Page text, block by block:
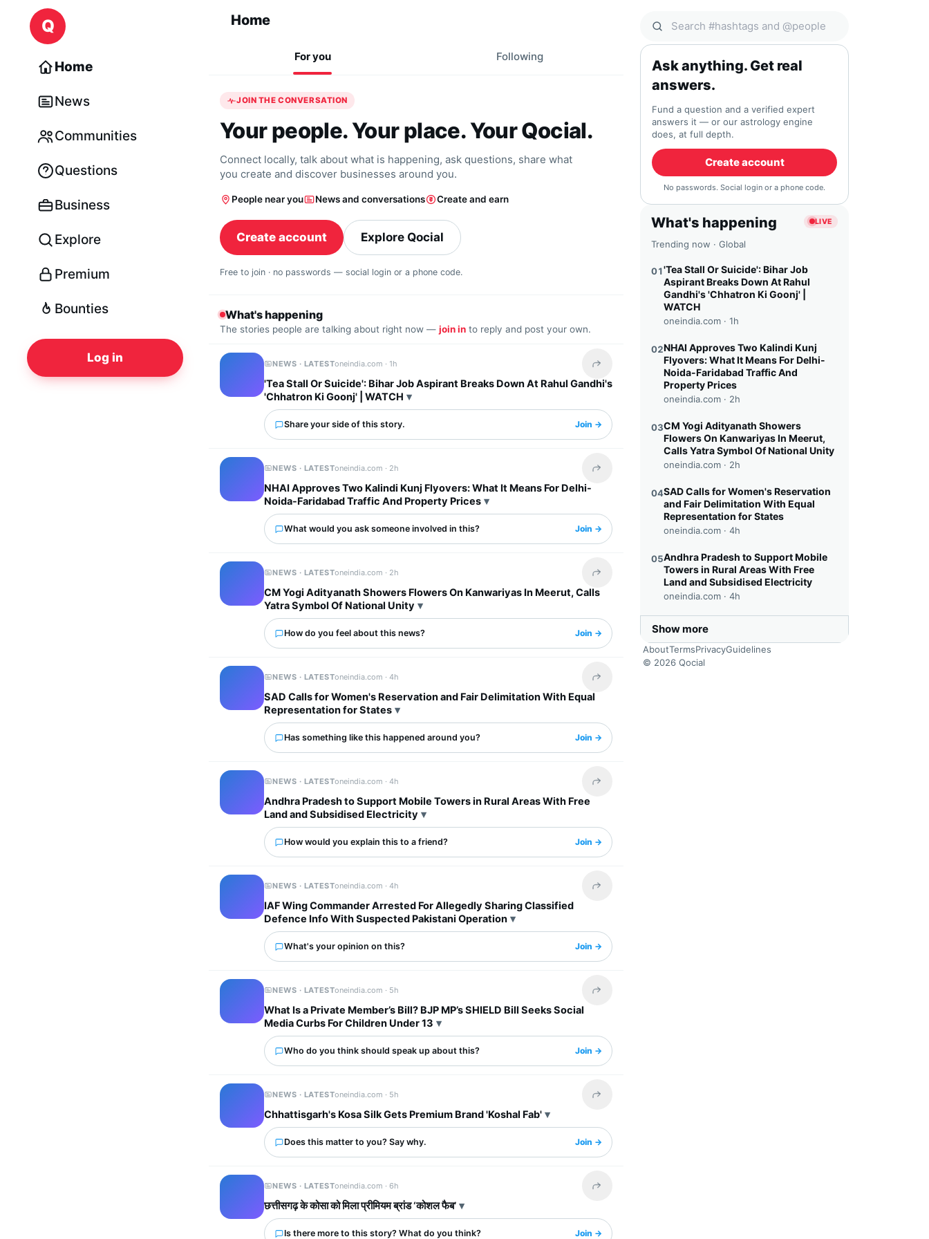
Skip to content
Q
Home
News
Communities
Questions
Business
Explore
Premium
Bounties
Log in
Home
For you Following
JOIN THE CONVERSATION
Your people. Your place. Your Qocial.
Connect locally, talk about what is happening, ask questions, share what
you create and discover businesses around you.
People near you News and conversations Create and earn
Create account Explore Qocial
Free to join · no passwords — social login or a phone code.
What's happening
The stories people are talking about right now — join in to reply and post your own.
NEWS · LATESToneindia.com ·1h Share this headline
'Tea Stall Or Suicide': Bihar Job Aspirant Breaks Down At Rahul Gandhi's
'Chhatron Ki Goonj' | WATCH
Share your side of this story. Join →
NEWS · LATESToneindia.com · 2h Share this headline
NHAI Approves Two Kalindi Kunj Flyovers: What It Means For Delhi-
Noida-Faridabad Traffic And Property Prices
What would you ask someone involved in this? Join →
NEWS · LATESToneindia.com · 2h Share this headline
CM Yogi Adityanath Showers Flowers On Kanwariyas In Meerut, Calls
Yatra Symbol Of National Unity
How do you feel about this news? Join →
NEWS · LATESToneindia.com ·4h Share this headline
SAD Calls for Women's Reservation and Fair Delimitation With Equal
Representation for States
Has something like this happened around you? Join →
NEWS · LATESToneindia.com ·4h Share this headline
Andhra Pradesh to Support Mobile Towers in Rural Areas With Free
Land and Subsidised Electricity
How would you explain this to a friend? Join →
NEWS · LATESToneindia.com ·4h Share this headline
IAF Wing Commander Arrested For Allegedly Sharing Classified
Defence Info With Suspected Pakistani Operation
What's your opinion on this? Join →
NEWS · LATESToneindia.com · 5h Share this headline
What Is a Private Member’s Bill? BJP MP’s SHIELD Bill Seeks Social
Media Curbs For Children Under 13
Who do you think should speak up about this? Join →
NEWS · LATESToneindia.com · 5h Share this headline
Chhattisgarh's Kosa Silk Gets Premium Brand 'Koshal Fab'
Does this matter to you? Say why. Join →
NEWS · LATESToneindia.com ·6h Share this headline
छत्तीसगढ़ के कोसा को मिला प्रीमियम ब्रांड ‘कोशल फैब’
Is there more to this story? What do you think? Join →
Search Qocial
Ask anything. Get real
answers.
Fund a question and a verified expert
answers it — or our astrology engine
does, at full depth.
Create account
No passwords. Social login or a phone code.
What's happening LIVE
Trending now · Global
01'Tea Stall Or Suicide': Bihar Job
Aspirant Breaks Down At Rahul
Gandhi's 'Chhatron Ki Goonj' |
WATCH
oneindia.com · 1h
02NHAI Approves Two Kalindi Kunj
Flyovers: What It Means For Delhi-
Noida-Faridabad Traffic And
Property Prices
oneindia.com · 2h
03CM Yogi Adityanath Showers
Flowers On Kanwariyas In Meerut,
Calls Yatra Symbol Of National Unity
oneindia.com · 2h
04SAD Calls for Women's Reservation
and Fair Delimitation With Equal
Representation for States
oneindia.com · 4h
05Andhra Pradesh to Support Mobile
Towers in Rural Areas With Free
Land and Subsidised Electricity
oneindia.com · 4h
Show more
AboutTermsPrivacyGuidelines
© 2026 Qocial